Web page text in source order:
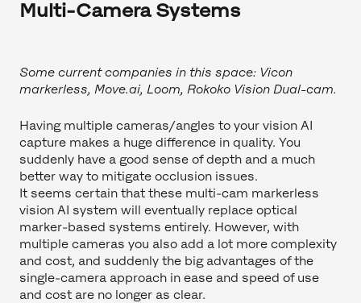
Multi-Camera Systems
Some current companies in this space: Vicon
markerless, Move.ai, Loom, Rokoko Vision Dual-cam.
Having multiple cameras/angles to your vision AI
capture makes a huge difference in quality. You
suddenly have a good sense of depth and a much
better way to mitigate occlusion issues.
It seems certain that these multi-cam markerless
vision AI system will eventually replace optical
marker-based systems entirely. However, with
multiple cameras you also add a lot more complexity
and cost, and suddenly the big advantages of the
single-camera approach in ease and speed of use
and cost are no longer as clear.